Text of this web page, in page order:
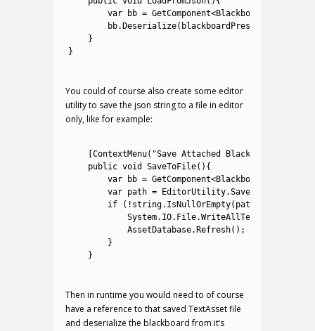
var
bb = GetComponent<Blackboard
bb. Deserialize( blackboardPresetJson
}
}
You could of course also create some editor
utility to save the json string to a file in editor
only, like for example:
ContextMenu( "Save Attached Blackboard To
public void SaveToFile( ) {
var
bb = GetComponent<Blackboard
var path = EditorUtility.
if
( ! string. IsNullOrEmpty( path
System. IO. File.WriteAllText
AssetDatabase. Refresh( ) ;
}
}
Then in runtime you would need to of course
have a reference to that saved TextAsset file
and deserialize the blackboard from it’s